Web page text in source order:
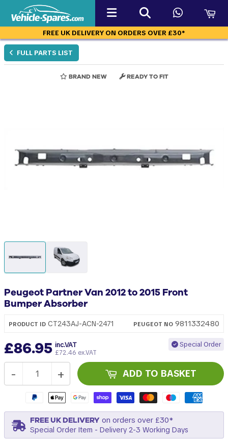
FREE UK DELIVERY ON ORDERS OVER £30*
FULL PARTS LIST
BRAND NEW READY TO FIT
Peugeot Partner Van 2012 to 2015 Front
Bumper Absorber
PRODUCT ID CT243AJ-ACN-2471 PEUGEOT NO 9811332480
£86.95 inc.VAT
£72.46 ex.VAT
Special Order
+
- ADD TO BASKET
FREE UK DELIVERYon orders over £30*
Special Order Item - Delivery 2-3 Working Days